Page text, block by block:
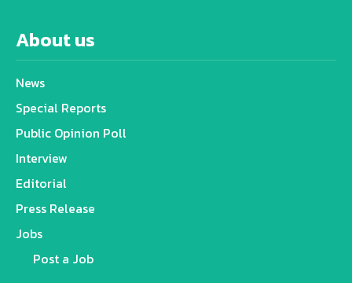
About us
News
Special Reports
Public Opinion Poll
Interview
Editorial
Press Release
Jobs
Post a Job